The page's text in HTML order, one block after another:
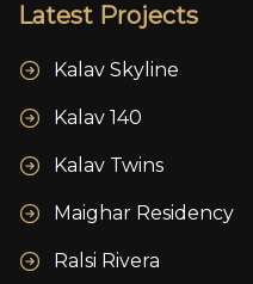
Latest Projects
Kalav Skyline
Kalav 140
Kalav Twins
Maighar Residency
Ralsi Rivera